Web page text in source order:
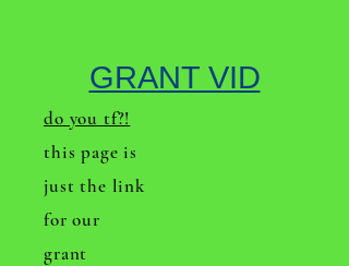
GRANT VID
do you tf?!
this page is
just the link
for our
grant